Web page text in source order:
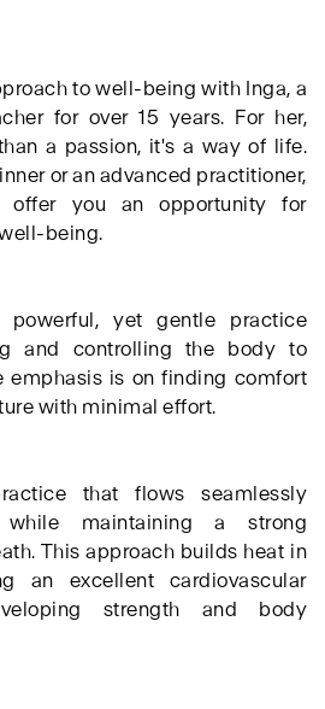
to well-being with Inga, a
for over 15 years. For her,
a passion, it's a way of life.
or an advanced practitioner,
offer you an opportunity for
being.
yet gentle practice
and controlling the body to
emphasis is on finding comfort
with minimal effort.
that flows seamlessly
while maintaining a strong
This approach builds heat in
an excellent cardiovascular
strength and body